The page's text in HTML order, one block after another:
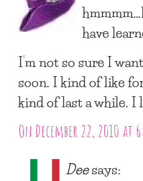
have
I’m not so sure I
soon. I kind of like
kind of last a while. I
On December 22, 2010 at
Deesays: